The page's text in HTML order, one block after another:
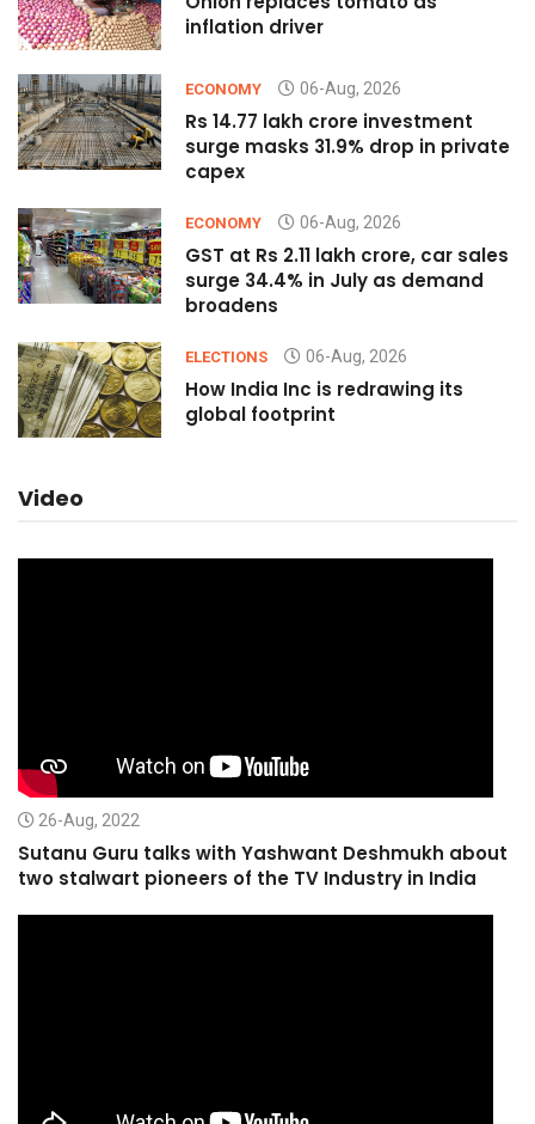
inflation driver
ECONOMY 06-Aug, 2026
Rs 14.77 lakh crore investment
surge masks 31.9% drop in private
capex
ECONOMY 06-Aug, 2026
GST at Rs 2.11 lakh crore, car sales
surge 34.4% in July as demand
broadens
ELECTIONS 06-Aug, 2026
How India Inc is redrawing its
global footprint
Video
26-Aug, 2022
Sutanu Guru talks with Yashwant Deshmukh about
two stalwart pioneers of the TV Industry in India